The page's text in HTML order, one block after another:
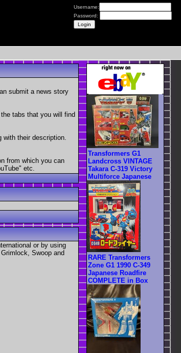
Username:
Password:
submit a news story
tabs that you will find
with their description.
from which you can
etc.
or by using
Swoop and
Transformers G1
Landcross VINTAGE
Takara C-319 Victory
Multiforce Japanese
RARE Transformers
Zone G1 1990 C-349
Japanese Roadfire
COMPLETE in Box